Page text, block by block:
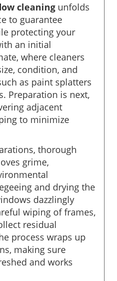
cleaning unfolds
to guarantee
protecting your
an initial
where cleaners
condition, and
as paint splatters
Preparation is next,
adjacent
to minimize
thorough
grime,
and drying the
dazzlingly
wiping of frames,
residual
process wraps up
making sure
and works